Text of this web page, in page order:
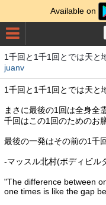
Available on
1千回と1千1回とでは天と
juanv
1千回と1千1回とでは天と
まさに最後の1回は全身全
千回はこの1回のためのお
最後の一発はその前の1千
-マッスル北村(ボディビル
"The difference between
one times is like the gap